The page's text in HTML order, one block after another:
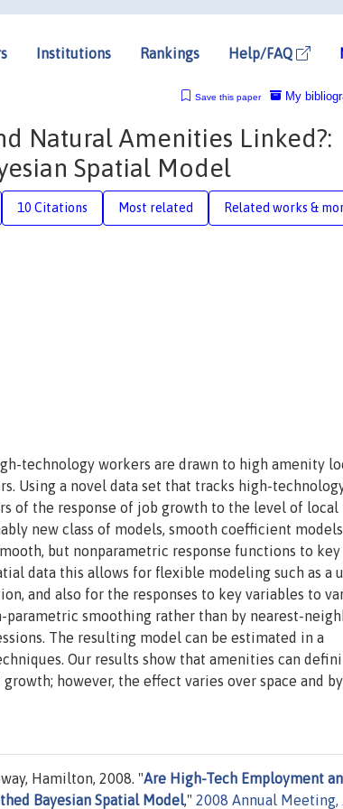
Institutions Rankings Help/FAQ
My
Save this paper
Natural Amenities Linked?:
Spatial Model
10 Citations Most related Related works &
technology workers are drawn to high amenity
Using a novel data set that tracks high-
of the response of job growth to the level of local
new class of models, smooth coefficient
but nonparametric response functions to key
data this allows for flexible modeling such as a
and also for the responses to key variables to
smoothing rather than by nearest-
The resulting model can be estimated in a
Our results show that amenities can
however, the effect varies over space and
Hamilton, 2008. "Are High-Tech Employment
Bayesian Spatial Model," 2008 Annual Meeting,